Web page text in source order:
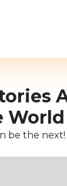
World
be the next!